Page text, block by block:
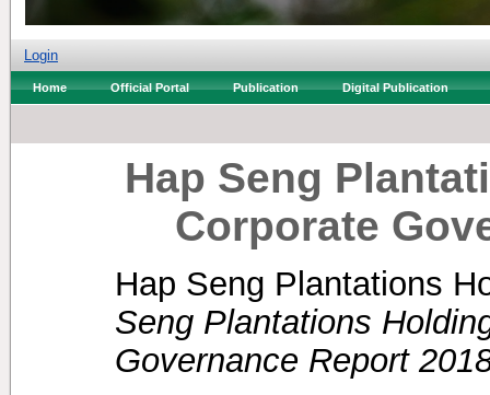
Login
Home Official Portal Publication Digital Publication
Hap Seng
Corporate
Hap Seng Plantations
Seng Plantations
Governance Report